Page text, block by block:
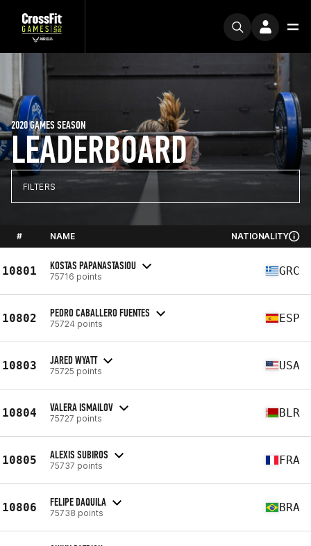
LEADERBOARD
2020 GAMES SEASON
FILTERS
# NAME NATIONALITY
10801 KOSTAS PAPANASTASIOU
75716 points GRC
10802 PEDRO CABALLERO FUENTES
75724 points ESP
10803 JARED WYATT
75725 points USA
10804 VALERA ISMAILOV
75727 points BLR
10805 ALEXIS SUBIROS
75737 points FRA
10806 FELIPE DAQUILA
75738 points BRA